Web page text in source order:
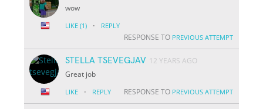
wow
LIKE (1) · REPLY
RESPONSE TO PREVIOUS ATTEMPT
STELLA TSEVEGJAV 12 YEARS AGO
Great job
LIKE · REPLY RESPONSE TO PREVIOUS ATTEMPT